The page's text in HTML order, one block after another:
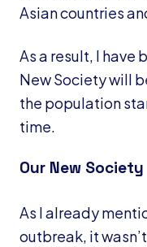
Asian countries
As a result, I have
New Society will
the population
time.
Our New Society
As I already
outbreak, it